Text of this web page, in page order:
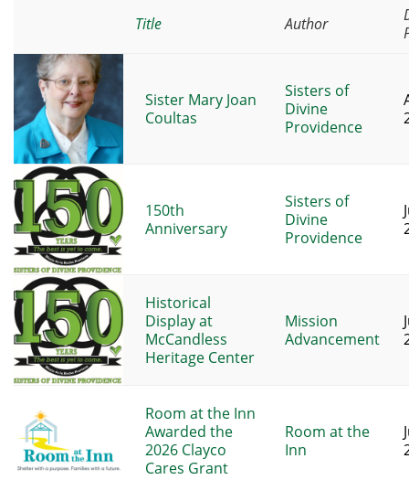
Title Author
Sister Mary Joan
Coultas
Sisters of
Divine
Providence
150th
Anniversary
Sisters of
Divine
Providence
Historical
Display at
McCandless
Heritage Center
Mission
Advancement
Room at the Inn
Awarded the
2026 Clayco
Cares Grant
Room at the
Inn